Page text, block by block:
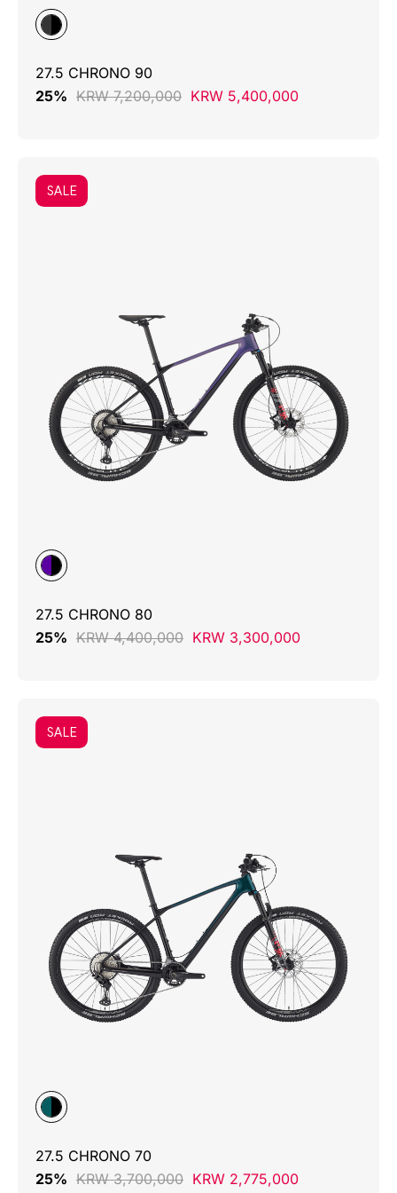
27.5 CHRONO 90
25% KRW 7,200,000 KRW 5,400,000
SALE
27.5 CHRONO 80
25% KRW 4,400,000 KRW 3,300,000
SALE
27.5 CHRONO 70
25% KRW 3,700,000 KRW 2,775,000